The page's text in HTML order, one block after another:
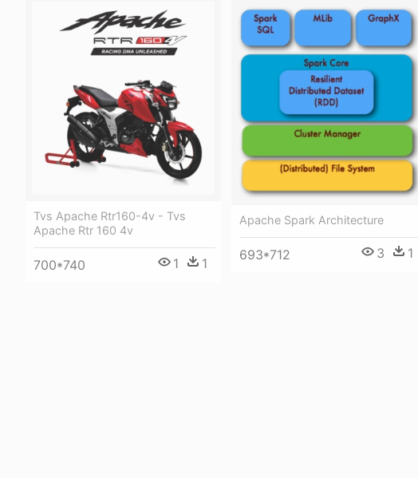
Tvs Apache Rtr160-4v - Tvs
Apache Rtr 160 4v
700*740 1 1
Apache Spark Architecture
693*712 3 1